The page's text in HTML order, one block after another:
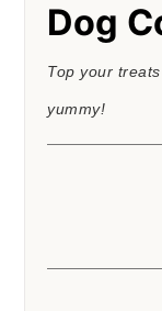
Dog
Top your
yummy!